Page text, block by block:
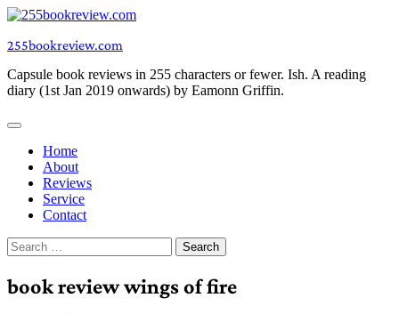
Skip
content
255bookreview.com
Capsule book reviews in 255 characters or fewer. Ish. A reading
diary (1st Jan 2019 onwards) by Eamonn Griffin.
Home
About
Reviews
Service
Contact
Search
for:
book review wings of fire